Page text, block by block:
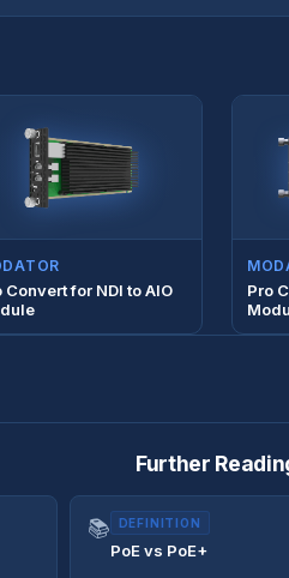
Convert for NDI to AIO
Pro
Further
📚 DEFINITION
PoE vs PoE+